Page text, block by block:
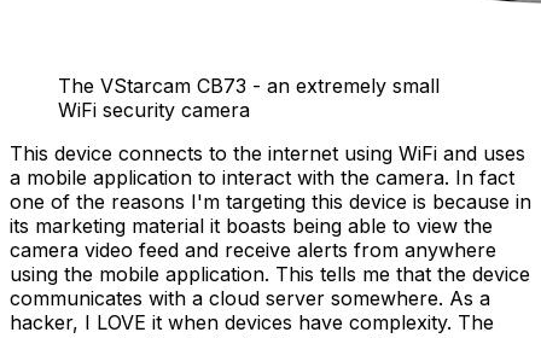
The VStarcam CB73 - an extremely small
WiFi security camera
This device connects to the internet using WiFi and uses
a mobile application to interact with the camera. In fact
one of the reasons I'm targeting this device is because in
its marketing material it boasts being able to view the
camera video feed and receive alerts from anywhere
using the mobile application. This tells me that the device
communicates with a cloud server somewhere. As a
hacker, I LOVE it when devices have complexity. The